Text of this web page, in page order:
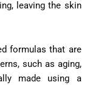
leaving the skin
formulas that are
such as aging,
made using a